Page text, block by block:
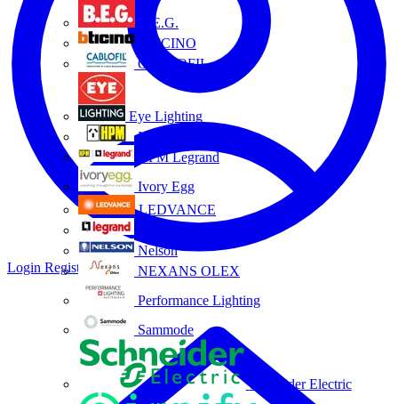
B.E.G.
BTICINO
CABLOFIL
Eye Lighting
HPM
HPM Legrand
Ivory Egg
LEDVANCE
Nelson
NEXANS OLEX
Performance Lighting
Sammode
Schneider Electric
Login Register